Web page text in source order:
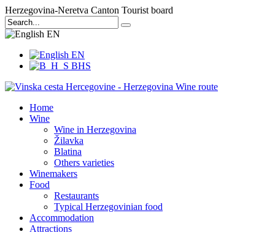
Herzegovina-Neretva Canton Tourist board
EN
EN
BHS
Home
Wine
Wine in Herzegovina
Žilavka
Blatina
Others varieties
Winemakers
Food
Restaurants
Typical Herzegovinian food
Accommodation
Attractions